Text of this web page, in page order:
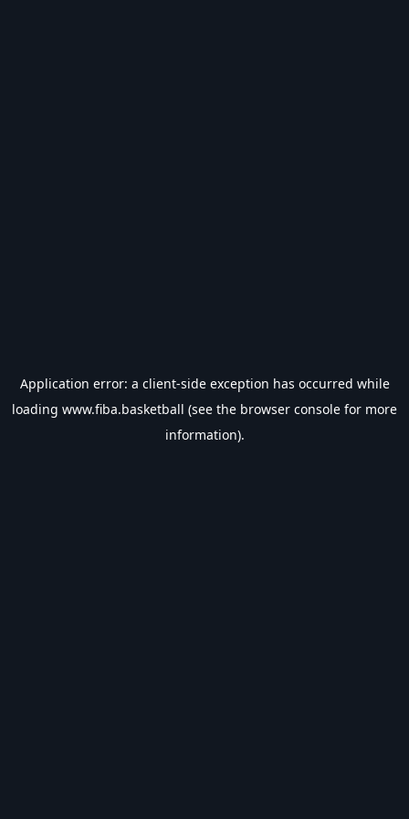
Application error: a client-side exception has occurred while
loading www.fiba.basketball (see the browser console for more
information).